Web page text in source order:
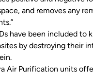
and removes any
have been included to
by destroying their
Air Purification units